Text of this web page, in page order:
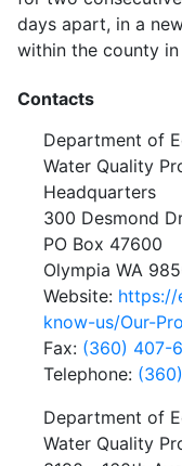
days apart, in a
within the county
Contacts
Department of
Water Quality
Headquarters
300 Desmond
PO Box 47600
Olympia WA
Website: https://
know-us/Our-
Fax: (360) 407-
Telephone:
Department of
Water Quality